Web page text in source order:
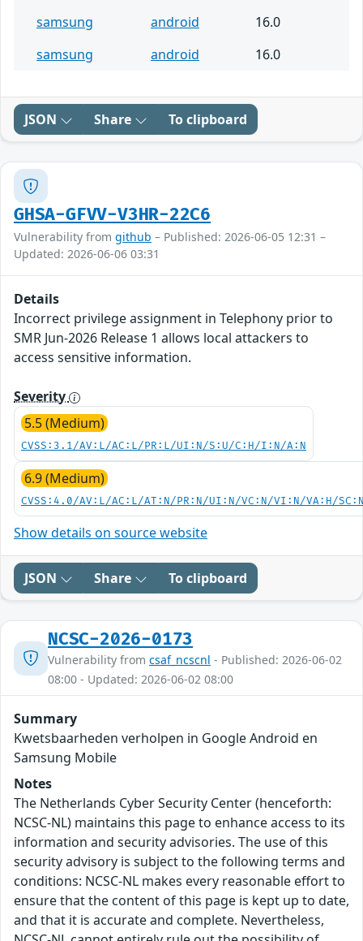
samsung
android
16.0
samsung
android 16.0
JSON Share To clipboard
GHSA-GFVV-V3HR-22C6
Vulnerability from github – Published: 2026-06-05 12:31 –
Updated: 2026-06-06 03:31
Details
Incorrect privilege assignment in Telephony prior to
SMR Jun-2026 Release 1 allows local attackers to
access sensitive information.
Severity
5.5 (Medium)
CVSS:3.1/AV:L/AC:L/PR:L/UI:N/S:U/C:H/I:N/A:N
6.9 (Medium)
CVSS:4.0/AV:L/AC:L/AT:N/PR:N/UI:N/VC:N/VI:N/VA:H/
Show details on source website
JSON Share To clipboard
NCSC-2026-0173
Vulnerability from csaf_ncscnl - Published: 2026-06-02
08:00 - Updated: 2026-06-02 08:00
Summary
Kwetsbaarheden verholpen in Google Android en
Samsung Mobile
Notes
The Netherlands Cyber Security Center (henceforth:
NCSC-NL) maintains this page to enhance access to its
information and security advisories. The use of this
security advisory is subject to the following terms and
conditions: NCSC-NL makes every reasonable effort to
ensure that the content of this page is kept up to date,
and that it is accurate and complete. Nevertheless,